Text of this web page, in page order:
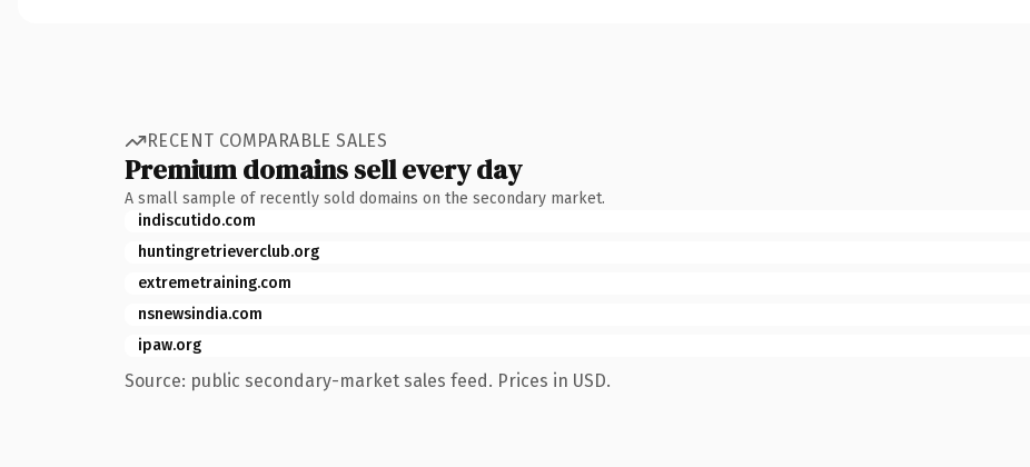
RECENT COMPARABLE SALES
Premium domains sell every day
A small sample of recently sold domains on the secondary market.
indiscutido.com
huntingretrieverclub.org
extremetraining.com
nsnewsindia.com
ipaw.org
Source: public secondary-market sales feed. Prices in USD.